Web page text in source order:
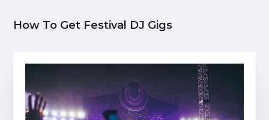
How To Get Festival DJ Gigs